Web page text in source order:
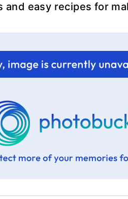
and easy recipes for